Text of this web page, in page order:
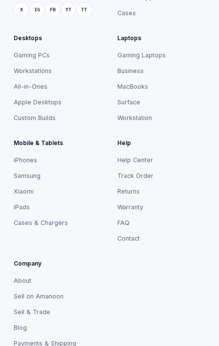
X IG FB YT TT Cases
Desktops
Gaming PCs
Workstations
All-in-Ones
Apple Desktops
Custom Builds
Laptops
Gaming Laptops
Business
MacBooks
Surface
Workstation
Mobile & Tablets
iPhones
Samsung
Xiaomi
iPads
Cases & Chargers
Help
Help Center
Track Order
Returns
Warranty
FAQ
Contact
Company
About
Sell on Amanoon
Sell & Trade
Blog
Payments & Shipping